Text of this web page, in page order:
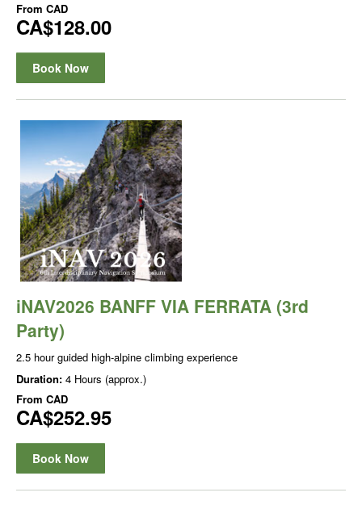
From CAD
CA$128.00
Book Now
iNAV2026 BANFF VIA FERRATA (3rd
Party)
2.5 hour guided high-alpine climbing experience
Duration: 4 Hours (approx.)
From CAD
CA$252.95
Book Now